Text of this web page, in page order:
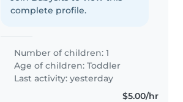
complete profile.
Number of children: 1
Age of children:Toddler
Last activity: yesterday
$5.00/hr